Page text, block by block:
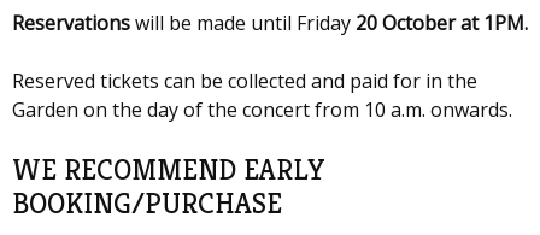
Reservationswill be made until Friday 20 October at 1PM.
Reserved tickets can be collected and paid for in the
Garden on the day of the concert from 10 a.m. onwards.
WE RECOMMEND EARLY
BOOKING/PURCHASE